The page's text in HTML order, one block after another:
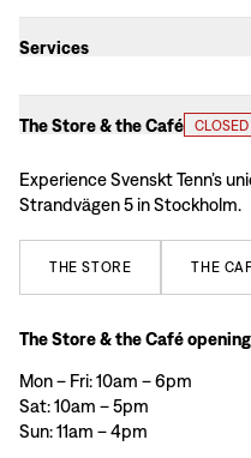
Services
The Store & the Café CLOSED
Experience Svenskt Tenn’s
Strandvägen 5 in Stockholm.
THE STORE THE
The Store & the Café
Mon – Fri: 10am – 6pm
Sat: 10am – 5pm
Sun: 11am – 4pm